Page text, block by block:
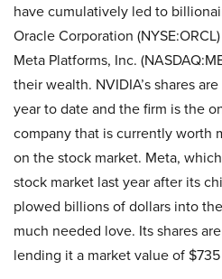
have cumulatively led to
Oracle Corporation
Meta Platforms, Inc.
their wealth. NVIDIA’s shares
year to date and the firm is the
company that is currently worth
on the stock market. Meta,
stock market last year after its
plowed billions of dollars into
much needed love. Its shares
lending it a market value of